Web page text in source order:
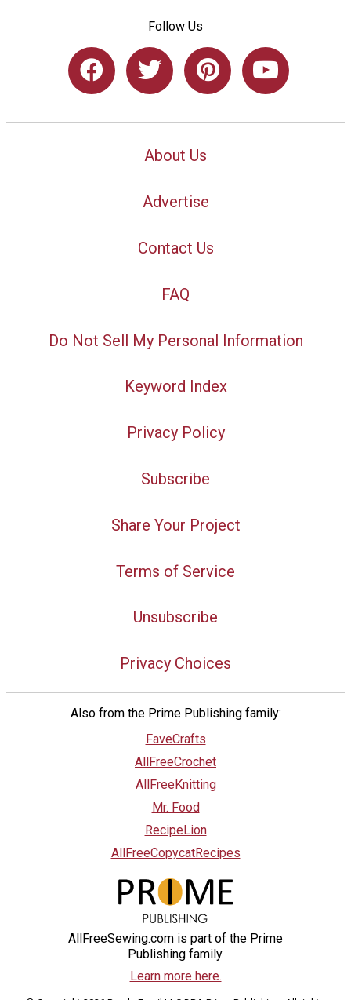
Follow Us
About Us
Advertise
Contact Us
FAQ
Do Not Sell My Personal Information
Keyword Index
Privacy Policy
Subscribe
Share Your Project
Terms of Service
Unsubscribe
Privacy Choices
Also from the Prime Publishing family:
FaveCrafts
AllFreeCrochet
AllFreeKnitting
Mr. Food
RecipeLion
AllFreeCopycatRecipes
AllFreeSewing.com is part of the Prime
Publishing family.
Learn more here.